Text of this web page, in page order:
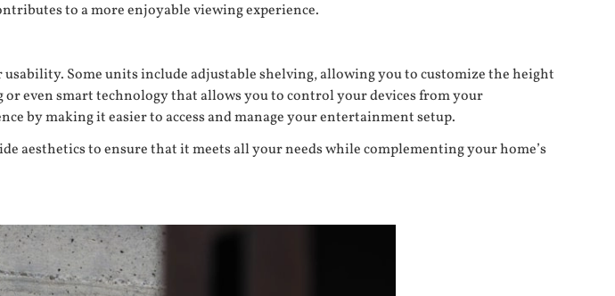
to a more enjoyable viewing experience.
Some units include adjustable shelving, allowing you to customize the height
even smart technology that allows you to control your devices from your
by making it easier to access and manage your entertainment setup.
to ensure that it meets all your needs while complementing your home’s